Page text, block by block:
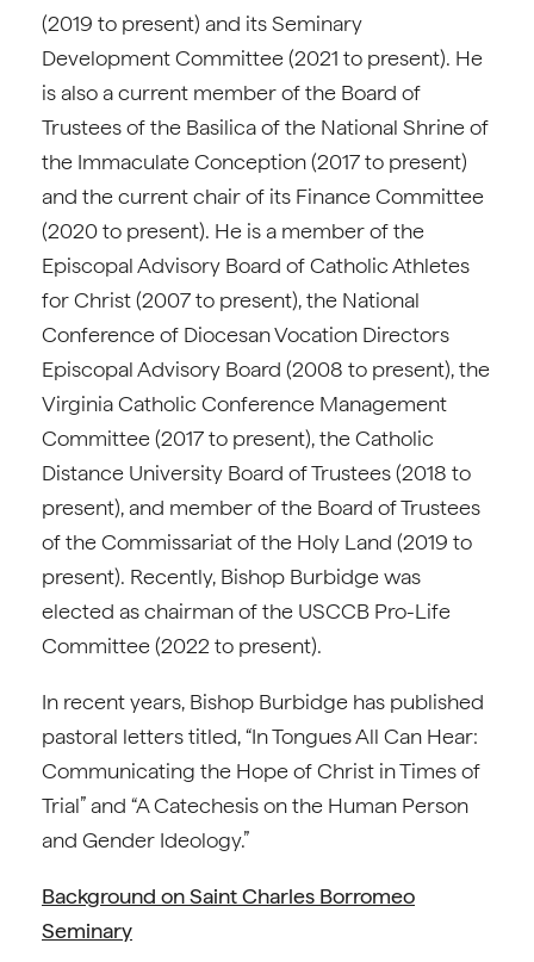
(2019 to present) and its Seminary
Development Committee (2021 to present). He
is also a current member of the Board of
Trustees of the Basilica of the National Shrine of
the Immaculate Conception (2017 to present)
and the current chair of its Finance Committee
(2020 to present). He is a member of the
Episcopal Advisory Board of Catholic Athletes
for Christ (2007 to present), the National
Conference of Diocesan Vocation Directors
Episcopal Advisory Board (2008 to present), the
Virginia Catholic Conference Management
Committee (2017 to present), the Catholic
Distance University Board of Trustees (2018 to
present), and member of the Board of Trustees
of the Commissariat of the Holy Land (2019 to
present). Recently, Bishop Burbidge was
elected as chairman of the USCCB Pro-Life
Committee (2022 to present).
In recent years, Bishop Burbidge has published
pastoral letters titled, “In Tongues All Can Hear:
Communicating the Hope of Christ in Times of
Trial” and “A Catechesis on the Human Person
and Gender Ideology.”
Background on Saint Charles Borromeo
Seminary